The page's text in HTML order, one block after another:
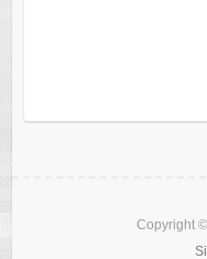
Copyright